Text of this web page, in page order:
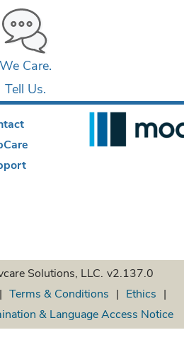
We Care.
Tell Us.
Solutions, LLC. v2.137.0
Terms & Conditions
Ethics
& Language Access Notice